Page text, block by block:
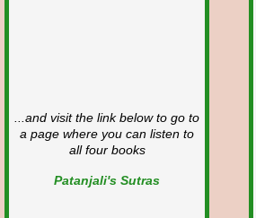
...and visit the link below to go to
a page where you can listen to
all four books
Patanjali's Sutras